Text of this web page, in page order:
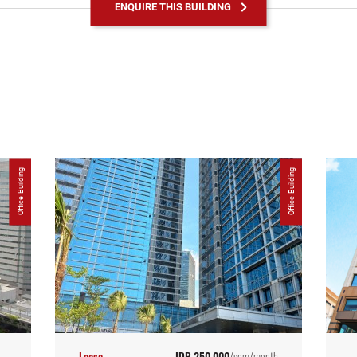
ENQUIRE THIS BUILDING
Office Building Office Building